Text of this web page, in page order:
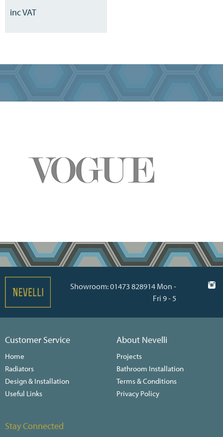
Showroom: 01473 828914 Mon -
Fri 9 - 5
Customer Service
Home
Radiators
Design & Installation
Useful Links
About Nevelli
Projects
Bathroom Installation
Terms & Conditions
Privacy Policy
Stay Connected